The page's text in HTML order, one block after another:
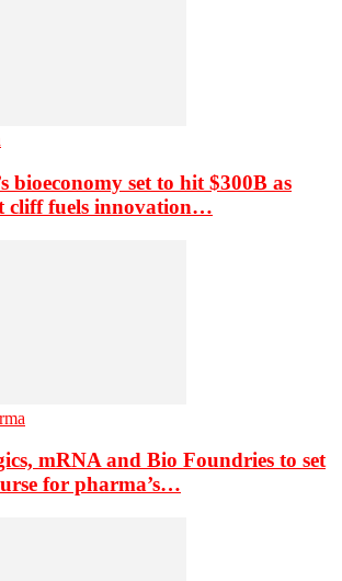
bioeconomy set to hit $300B as
cliff fuels innovation…
mRNA and Bio Foundries to set
for pharma’s…